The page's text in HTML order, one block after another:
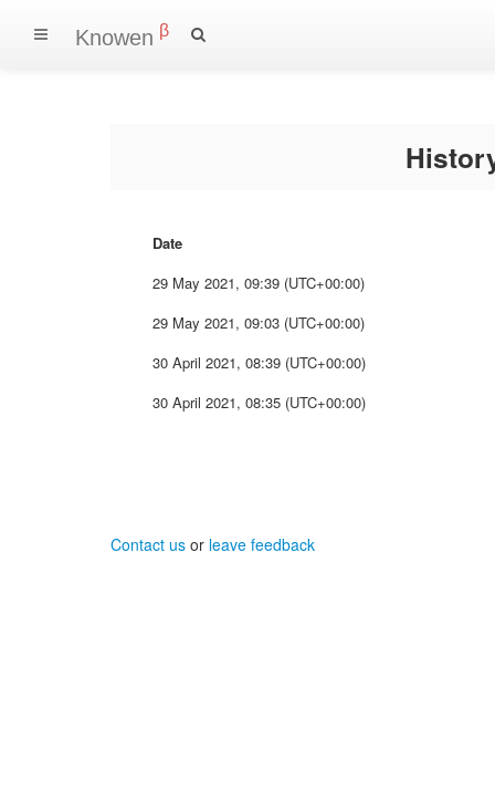
Knowen β
Date
29 May 2021, 09:39 (UTC+00:00)
29 May 2021, 09:03 (UTC+00:00)
30 April 2021, 08:39 (UTC+00:00)
30 April 2021, 08:35 (UTC+00:00)
Contact us or leave feedback